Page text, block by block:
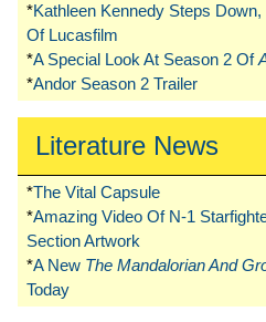
*Kathleen Kennedy Steps
Of Lucasfilm
*A Special Look At Season 2 Of
*Andor Season 2 Trailer
Literature News
*The Vital Capsule
*Amazing Video Of N-1
Section Artwork
*A New The Mandalorian And
Today